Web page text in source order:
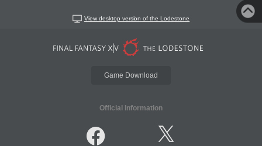
View desktop version of the Lodestone
Game Download
Official Information